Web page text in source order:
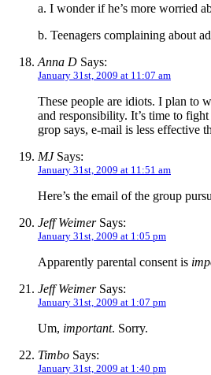
a. I wonder if he’s more worried
b. Teenagers complaining about
Anna D Says:
January 31st, 2009 at 11:07 am
These people are idiots. I plan to
and responsibility. It’s time to
grop says, e-mail is less effective
MJSays:
January 31st, 2009 at 11:51 am
Here’s the email of the group
Jeff WeimerSays:
January 31st, 2009 at 1:05 pm
Apparently parental consent is
Jeff WeimerSays:
January 31st, 2009 at 1:07 pm
Um, important. Sorry.
Timbo Says:
January 31st, 2009 at 1:40 pm